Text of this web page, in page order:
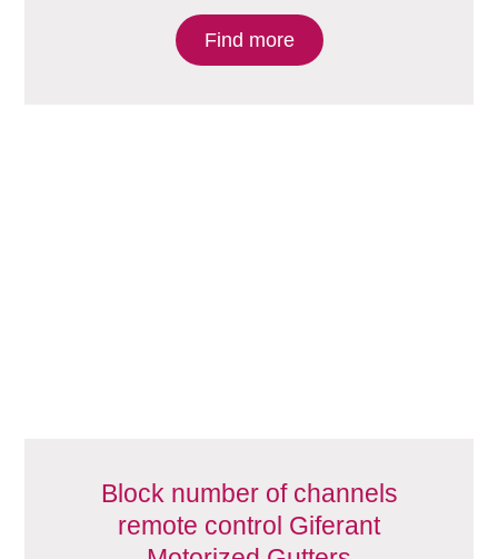
Find more
Block number of channels
remote control Giferant